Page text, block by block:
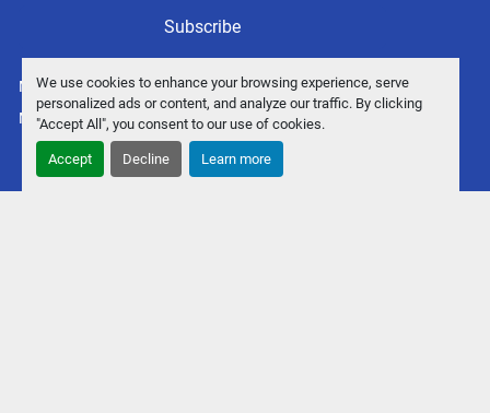
We use cookies to enhance your browsing experience, serve
personalized ads or content, and analyze our traffic. By clicking
"Accept All", you consent to our use of cookies.
Accept Decline Learn more
Subscribe
Manage Cookies
Machinio System website byMachinio